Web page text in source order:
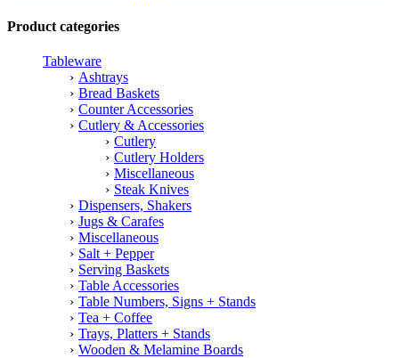
Product categories
Tableware
Ashtrays
Bread Baskets
Counter Accessories
Cutlery & Accessories
Cutlery
Cutlery Holders
Miscellaneous
Steak Knives
Dispensers, Shakers
Jugs & Carafes
Miscellaneous
Salt + Pepper
Serving Baskets
Table Accessories
Table Numbers, Signs + Stands
Tea + Coffee
Trays, Platters + Stands
Wooden & Melamine Boards